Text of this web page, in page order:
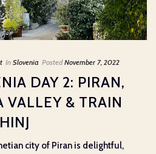
In Slovenia Posted November 7, 2022
DAY 2: PIRAN,
VALLEY & TRAIN
city of Piran is delightful,